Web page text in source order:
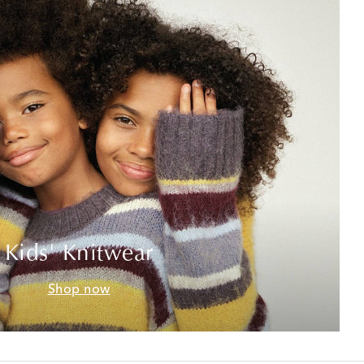
Kids' Knitwear
Shop now